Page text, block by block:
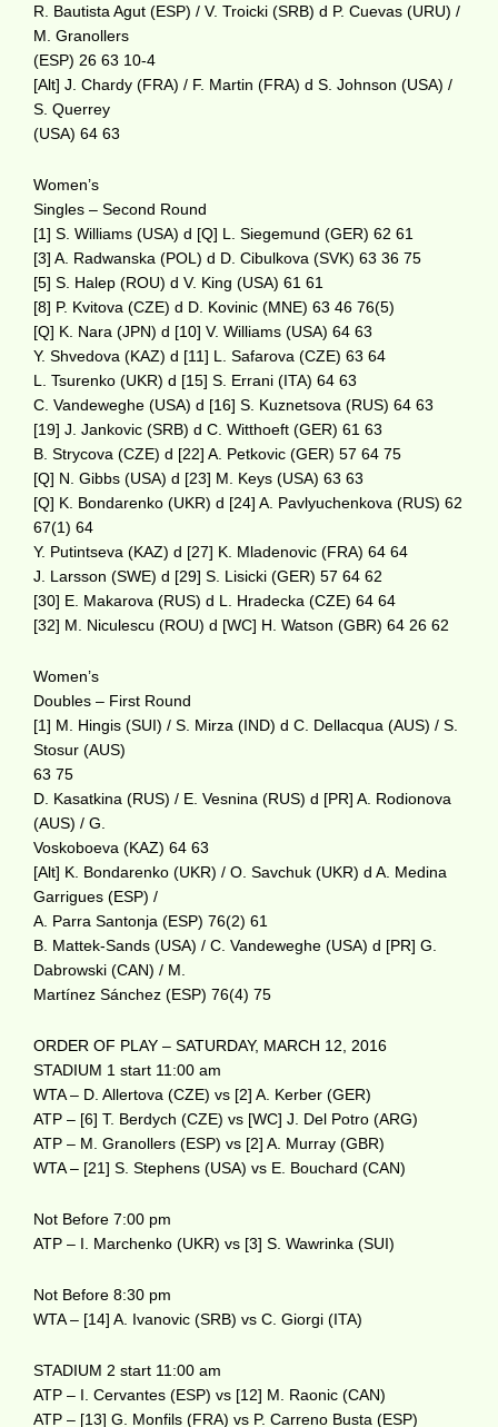
R. Bautista Agut (ESP) / V. Troicki (SRB) d P. Cuevas (URU) /
M. Granollers
(ESP) 26 63 10-4
[Alt] J. Chardy (FRA) / F. Martin (FRA) d S. Johnson (USA) /
S. Querrey
(USA) 64 63
Women’s
Singles – Second Round
[1] S. Williams (USA) d [Q] L. Siegemund (GER) 62 61
[3] A. Radwanska (POL) d D. Cibulkova (SVK) 63 36 75
[5] S. Halep (ROU) d V. King (USA) 61 61
[8] P. Kvitova (CZE) d D. Kovinic (MNE) 63 46 76(5)
[Q] K. Nara (JPN) d [10] V. Williams (USA) 64 63
Y. Shvedova (KAZ) d [11] L. Safarova (CZE) 63 64
L. Tsurenko (UKR) d [15] S. Errani (ITA) 64 63
C. Vandeweghe (USA) d [16] S. Kuznetsova (RUS) 64 63
[19] J. Jankovic (SRB) d C. Witthoeft (GER) 61 63
B. Strycova (CZE) d [22] A. Petkovic (GER) 57 64 75
[Q] N. Gibbs (USA) d [23] M. Keys (USA) 63 63
[Q] K. Bondarenko (UKR) d [24] A. Pavlyuchenkova (RUS) 62
67(1) 64
Y. Putintseva (KAZ) d [27] K. Mladenovic (FRA) 64 64
J. Larsson (SWE) d [29] S. Lisicki (GER) 57 64 62
[30] E. Makarova (RUS) d L. Hradecka (CZE) 64 64
[32] M. Niculescu (ROU) d [WC] H. Watson (GBR) 64 26 62
Women’s
Doubles – First Round
[1] M. Hingis (SUI) / S. Mirza (IND) d C. Dellacqua (AUS) / S.
Stosur (AUS)
63 75
D. Kasatkina (RUS) / E. Vesnina (RUS) d [PR] A. Rodionova
(AUS) / G.
Voskoboeva (KAZ) 64 63
[Alt] K. Bondarenko (UKR) / O. Savchuk (UKR) d A. Medina
Garrigues (ESP) /
A. Parra Santonja (ESP) 76(2) 61
B. Mattek-Sands (USA) / C. Vandeweghe (USA) d [PR] G.
Dabrowski (CAN) / M.
Martínez Sánchez (ESP) 76(4) 75
ORDER OF PLAY – SATURDAY, MARCH 12, 2016
STADIUM 1 start 11:00 am
WTA – D. Allertova (CZE) vs [2] A. Kerber (GER)
ATP – [6] T. Berdych (CZE) vs [WC] J. Del Potro (ARG)
ATP – M. Granollers (ESP) vs [2] A. Murray (GBR)
WTA – [21] S. Stephens (USA) vs E. Bouchard (CAN)
Not Before 7:00 pm
ATP – I. Marchenko (UKR) vs [3] S. Wawrinka (SUI)
Not Before 8:30 pm
WTA – [14] A. Ivanovic (SRB) vs C. Giorgi (ITA)
STADIUM 2 start 11:00 am
ATP – I. Cervantes (ESP) vs [12] M. Raonic (CAN)
ATP – [13] G. Monfils (FRA) vs P. Carreno Busta (ESP)